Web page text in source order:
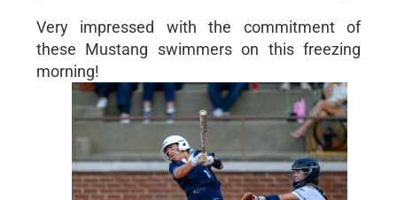
Very impressed with the commitment of
these Mustang swimmers on this freezing
morning!